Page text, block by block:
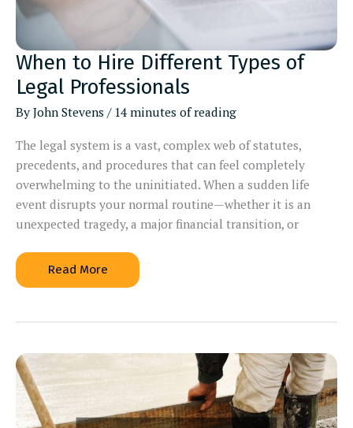
When to Hire Different Types of
Legal Professionals
By John Stevens / 14 minutes of reading
The legal system is a vast, complex web of statutes,
precedents, and procedures that can feel completely
overwhelming to the uninitiated. When a sudden life
event disrupts your normal routine—whether it is an
unexpected tragedy, a major financial transition, or
When
to
Legal
Professionals
Read More